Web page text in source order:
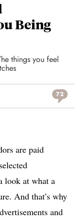
Being
things you feel
72
are paid
look at what a
And that’s why
and